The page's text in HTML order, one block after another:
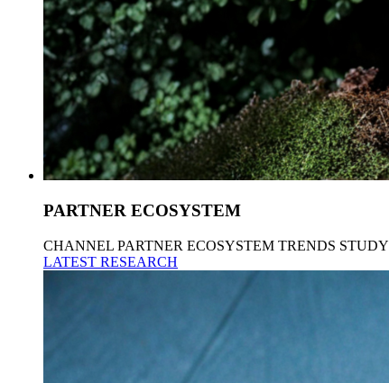
PARTNER ECOSYSTEM
CHANNEL PARTNER ECOSYSTEM TRENDS STUDY
LATEST RESEARCH